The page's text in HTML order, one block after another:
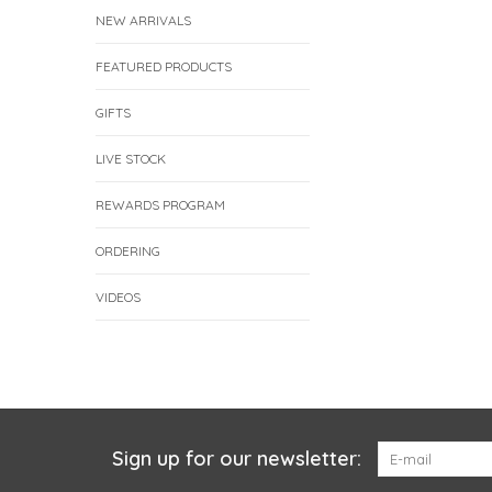
NEW ARRIVALS
FEATURED PRODUCTS
GIFTS
LIVE STOCK
REWARDS PROGRAM
ORDERING
VIDEOS
Sign up for our newsletter: